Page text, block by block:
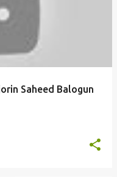
Saheed Balogun